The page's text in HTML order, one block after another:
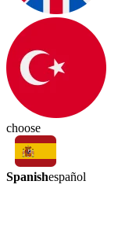
choose
Spanishespañol